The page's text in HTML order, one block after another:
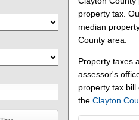
property tax.
median
County area.
Property taxes
assessor's
property tax
the Clayton